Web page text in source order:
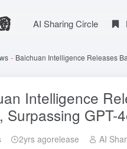
AI Sharing Circle
- Baichuan Intelligence Releases
Intelligence
Surpassing GPT-
2yrs agorelease AI